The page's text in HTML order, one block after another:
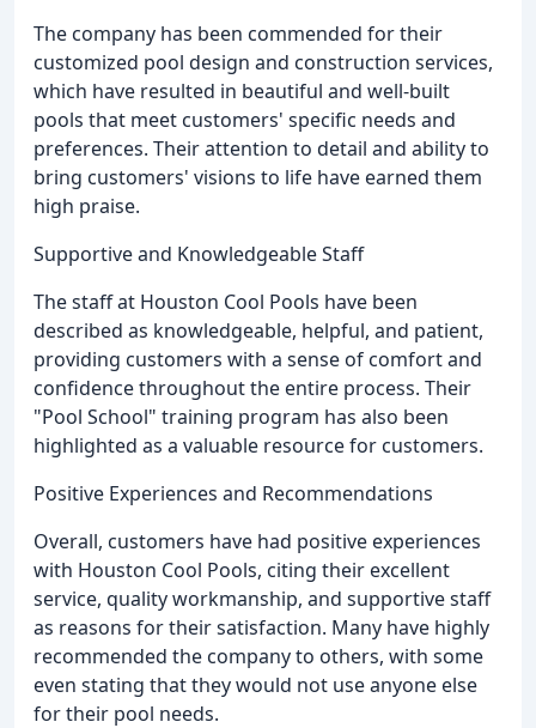
The company has been commended for their
customized pool design and construction services,
which have resulted in beautiful and well-built
pools that meet customers' specific needs and
preferences. Their attention to detail and ability to
bring customers' visions to life have earned them
high praise.
Supportive and Knowledgeable Staff
The staff at Houston Cool Pools have been
described as knowledgeable, helpful, and patient,
providing customers with a sense of comfort and
confidence throughout the entire process. Their
"Pool School" training program has also been
highlighted as a valuable resource for customers.
Positive Experiences and Recommendations
Overall, customers have had positive experiences
with Houston Cool Pools, citing their excellent
service, quality workmanship, and supportive staff
as reasons for their satisfaction. Many have highly
recommended the company to others, with some
even stating that they would not use anyone else
for their pool needs.